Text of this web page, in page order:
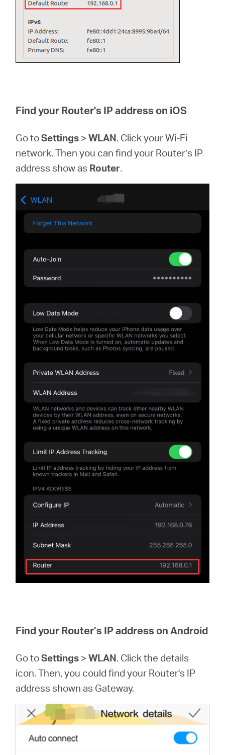
Find your Router's IP address on iOS
Go toSettings >WLAN. Click your Wi-Fi
network. Then you can find your Router’s IP
address show as Router.
Find your Router’s IP address on Android
Go toSettings >WLAN. Click the details
icon. Then, you could find your Router's IP
address shown as Gateway.